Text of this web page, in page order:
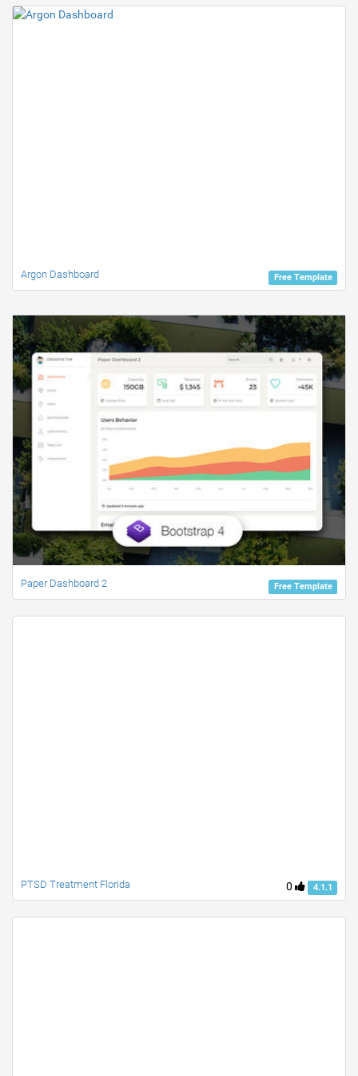
Free Template
Argon Dashboard
Free Template
Paper Dashboard 2
0 4.1.1
PTSD Treatment Florida